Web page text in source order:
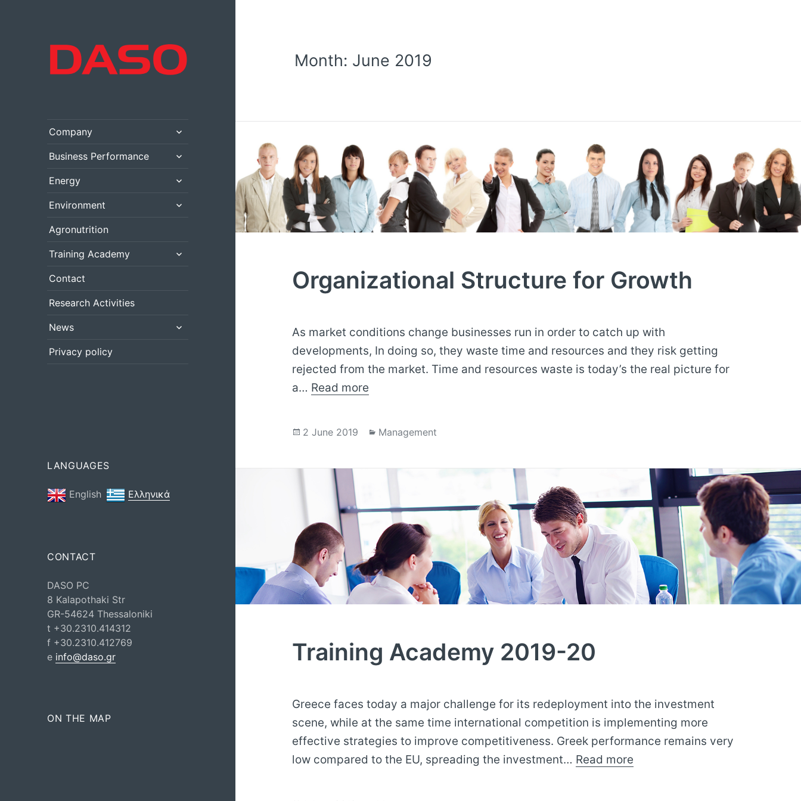
Company
Business Performance
Energy
Environment
Agronutrition
Training Academy
Contact
Research Activities
News
Privacy policy
LANGUAGES
English Ελληνικά
CONTACT
DASO PC
8 Kalapothaki Str
GR-54624 Thessaloniki
t +30.2310.414312
f +30.2310.412769
e info@daso.gr
ON THE MAP
Month: June 2019
Organizational Structure for Growth
As market conditions change businesses run in order to catch up with
developments, In doing so, they waste time and resources and they risk getting
rejected from the market. Time and resources waste is today’s the real picture for
a… Read more
Posted
2 June 2019 Categories
Management
Training Academy 2019-20
Greece faces today a major challenge for its redeployment into the investment
scene, while at the same time international competition is implementing more
effective strategies to improve competitiveness. Greek performance remains very
low compared to the EU, spreading the investment… Read more